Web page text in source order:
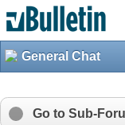
General Chat
Go to Sub-